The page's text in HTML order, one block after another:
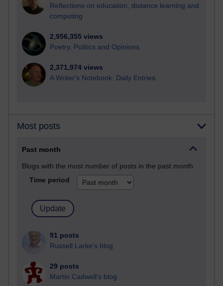
Reflections on education, distance learning and
computing
2,956,355 views
Poetry, Politics and Opinions
2,371,974 views
A Writer's Notebook: Daily Entries.
Most posts
Past month
Blogs with the most number of posts in the past month
Time period
91 posts
Russell Larke's blog
29 posts
Martin Cadwell's blog